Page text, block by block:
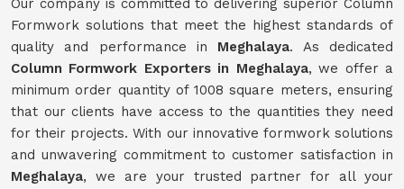
Our company is committed to delivering superior Column
Formwork solutions that meet the highest standards of
quality and performance in Meghalaya. As dedicated
Column Formwork Exporters in Meghalaya, we offer a
minimum order quantity of 1008 square meters, ensuring
that our clients have access to the quantities they need
for their projects. With our innovative formwork solutions
and unwavering commitment to customer satisfaction in
Meghalaya, we are your trusted partner for all your